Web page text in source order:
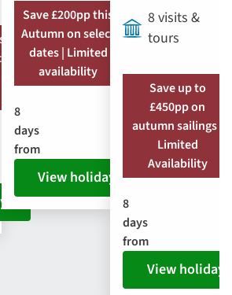
Save £200pp this
Autumn on select
dates | Limited
availability
8
days
from
View holiday
8 visits &
tours
Save up to
£450pp on
autumn sailings |
Limited
Availability
8
days
from
View holiday